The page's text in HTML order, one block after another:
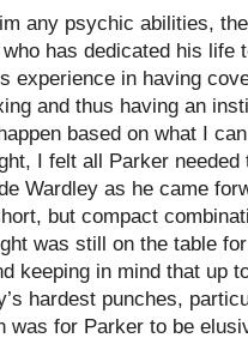
any psychic abilities,
has dedicated his life
experience in having
and thus having an
based on what I
I felt all Parker
Wardley as he came
but compact
was still on the table
keeping in mind that up
hardest punches,
was for Parker to be